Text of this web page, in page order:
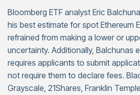
Bloomberg ETF analyst Eric
his best estimate for spot Ethereum
refrained from making a lower or
uncertainty. Additionally, Balchunas
requires applicants to submit
not require them to declare fees.
Grayscale, 21Shares, Franklin